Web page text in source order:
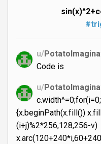
u/
Code is
u/
{x.beginPath(x.fill())
(i+j)%2*256,128,256-v)